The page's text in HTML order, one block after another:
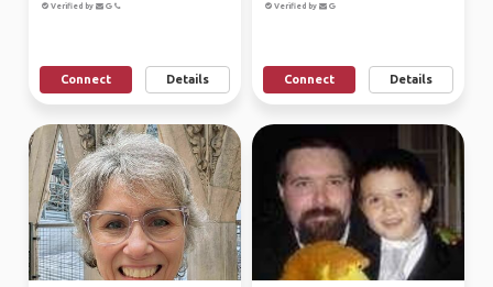
Verified by
Connect Details
Verified by
Connect Details